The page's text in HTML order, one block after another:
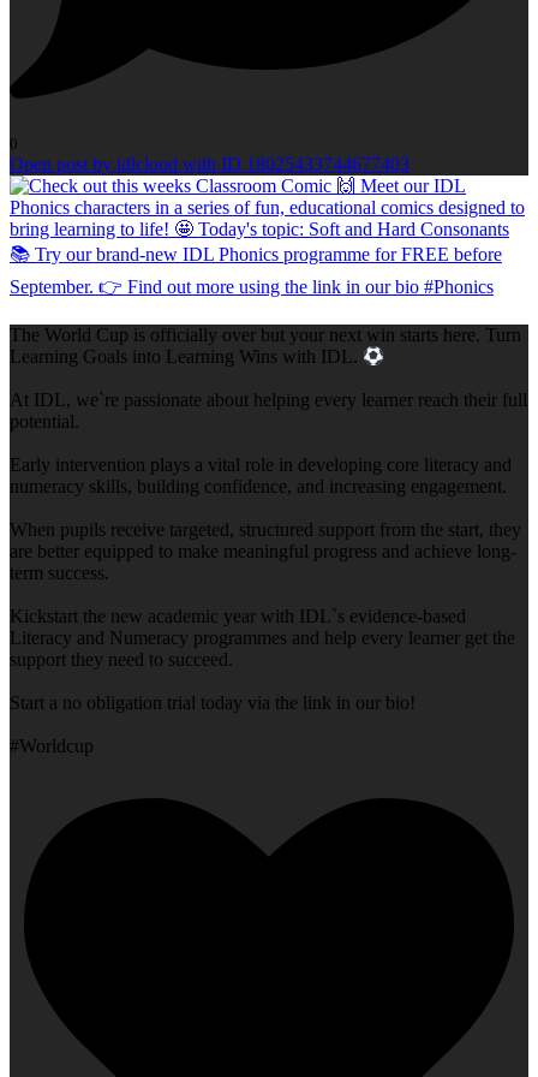
0
Open post by idlcloud with ID 18025433744677403
The World Cup is officially over but your next win starts here. Turn
Learning Goals into Learning Wins with IDL.
At IDL, we`re passionate about helping every learner reach their full
potential.
Early intervention plays a vital role in developing core literacy and
numeracy skills, building confidence, and increasing engagement.
When pupils receive targeted, structured support from the start, they
are better equipped to make meaningful progress and achieve long-
term success.
Kickstart the new academic year with IDL`s evidence-based
Literacy and Numeracy programmes and help every learner get the
support they need to succeed.
Start a no obligation trial today via the link in our bio!
#Worldcup